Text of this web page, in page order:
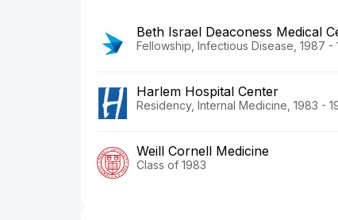
Beth Israel Deaconess Medical
Fellowship, Infectious Disease, 1987 -
Harlem Hospital Center
Residency, Internal Medicine, 1983 -
Weill Cornell Medicine
Class of 1983